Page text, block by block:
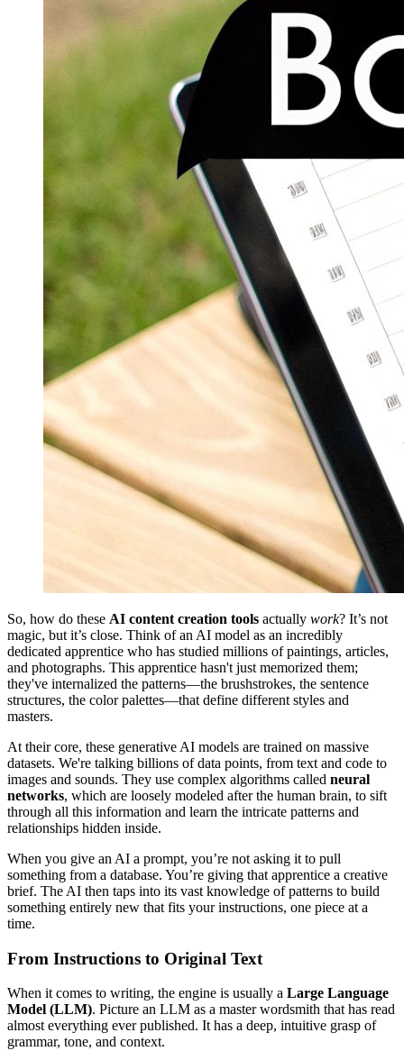
So, how do these AI content creation tools actually work? It’s not
magic, but it’s close. Think of an AI model as an incredibly
dedicated apprentice who has studied millions of paintings, articles,
and photographs. This apprentice hasn't just memorized them;
they've internalized the patterns—the brushstrokes, the sentence
structures, the color palettes—that define different styles and
masters.
At their core, these generative AI models are trained on massive
datasets. We're talking billions of data points, from text and code to
images and sounds. They use complex algorithms called neural
networks, which are loosely modeled after the human brain, to sift
through all this information and learn the intricate patterns and
relationships hidden inside.
When you give an AI a prompt, you’re not asking it to pull
something from a database. You’re giving that apprentice a creative
brief. The AI then taps into its vast knowledge of patterns to build
something entirely new that fits your instructions, one piece at a
time.
From Instructions to Original Text
When it comes to writing, the engine is usually a Large Language
Model (LLM). Picture an LLM as a master wordsmith that has read
almost everything ever published. It has a deep, intuitive grasp of
grammar, tone, and context.